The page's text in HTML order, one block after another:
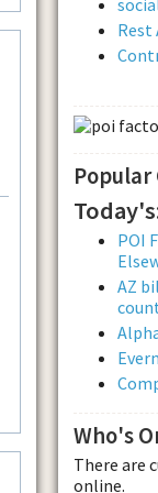
Rest
POI
AZ
Who's
There are
online.